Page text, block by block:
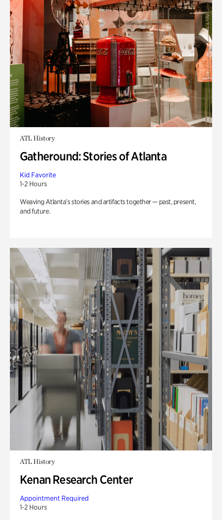
ATL History
Gatheround: Stories of Atlanta
Kid Favorite
1-2 Hours
Weaving Atlanta’s stories and artifacts together — past, present,
and future.
ATL History
Kenan Research Center
Appointment Required
1-2 Hours